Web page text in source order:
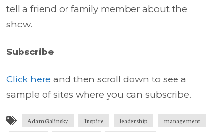
tell a friend or family member about the
show.
Subscribe
Click here and then scroll down to see a
sample of sites where you can subscribe.
Adam Galinsky Inspire leadership
management